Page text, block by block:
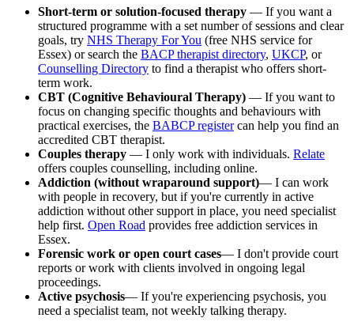
Short-term or solution-focused therapy — If you want a
structured programme with a set number of sessions and clear
goals, try NHS Therapy For You (free NHS service for
Essex) or search the BACP therapist directory, UKCP, or
Counselling Directory to find a therapist who offers short-
term work.
CBT (Cognitive Behavioural Therapy) — If you want to
focus on changing specific thoughts and behaviours with
practical exercises, the BABCP register can help you find an
accredited CBT therapist.
Couples therapy — I only work with individuals. Relate
offers couples counselling, including online.
Addiction (without wraparound support)— I can work
with people in recovery, but if you're currently in active
addiction without other support in place, you need specialist
help first. Open Road provides free addiction services in
Essex.
Forensic work or open court cases— I don't provide court
reports or work with clients involved in ongoing legal
proceedings.
Active psychosis— If you're experiencing psychosis, you
need a specialist team, not weekly talking therapy.